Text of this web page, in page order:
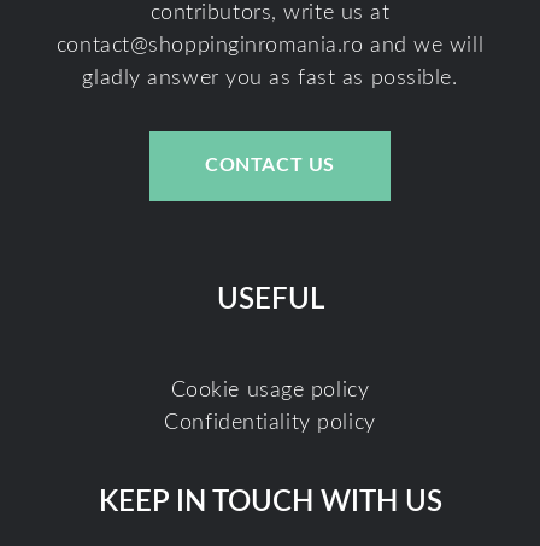
contributors, write us at
contact@shoppinginromania.ro and we will
gladly answer you as fast as possible.
CONTACT US
USEFUL
Cookie usage policy
Confidentiality policy
KEEP IN TOUCH WITH US